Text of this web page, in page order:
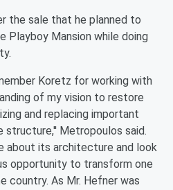
the sale that he planned to
Playboy Mansion while doing
Koretz for working with
of my vision to restore
and replacing important
structure,'' Metropoulos said.
about its architecture and look
opportunity to transform one
As Mr. Hefner was